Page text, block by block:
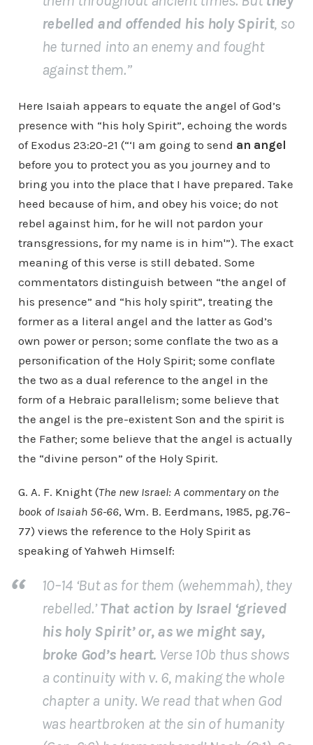
rebelled and offended his holy Spirit, so
he turned into an enemy and fought
against them.”
Here Isaiah appears to equate the angel of God’s
presence with “his holy Spirit”, echoing the words
of Exodus 23:20-21 (“‘I am going to send an angel
before you to protect you as you journey and to
bring you into the place that I have prepared. Take
heed because of him, and obey his voice; do not
rebel against him, for he will not pardon your
transgressions, for my name is in him'”). The exact
meaning of this verse is still debated. Some
commentators distinguish between “the angel of
his presence” and “his holy spirit”, treating the
former as a literal angel and the latter as God’s
own power or person; some conflate the two as a
personification of the Holy Spirit; some conflate
the two as a dual reference to the angel in the
form of a Hebraic parallelism; some believe that
the angel is the pre-existent Son and the spirit is
the Father; some believe that the angel is actually
the “divine person” of the Holy Spirit.
G. A. F. Knight (The new Israel: A commentary on the
book of Isaiah 56-66, Wm. B. Eerdmans, 1985, pg.76–
77) views the reference to the Holy Spirit as
speaking of Yahweh Himself:
10–14 ‘But as for them (wehemmah), they
rebelled.’That action by Israel ‘grieved
his holy Spirit’ or, as we might say,
broke God’s heart. Verse 10b thus shows
a continuity with v. 6, making the whole
chapter a unity. We read that when God
was heartbroken at the sin of humanity